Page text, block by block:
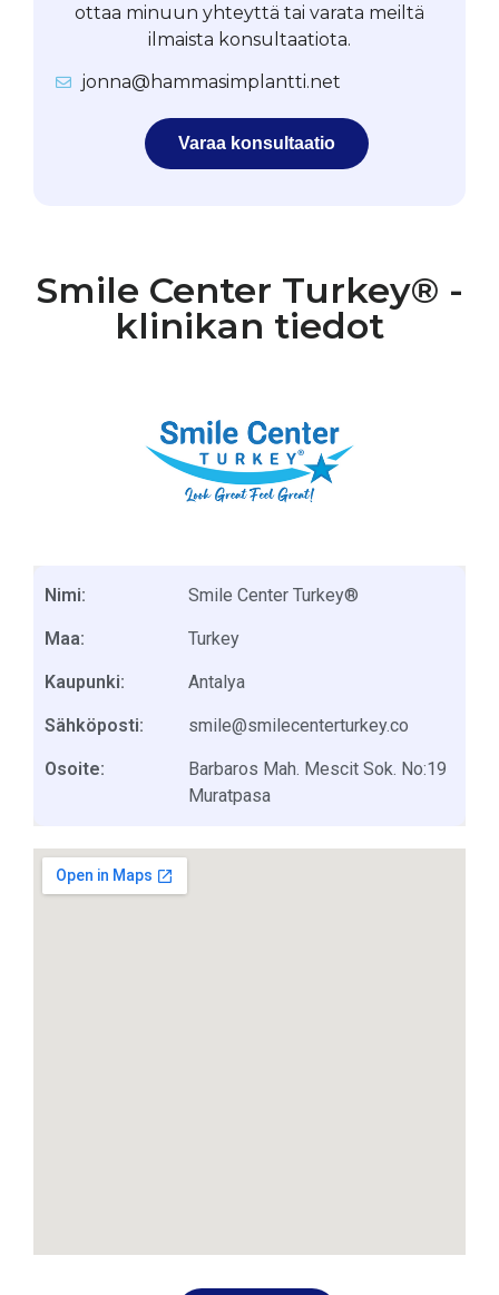
ottaa minuun yhteyttä tai varata meiltä
ilmaista konsultaatiota.
jonna@hammasimplantti.net
Varaa konsultaatio
Smile Center Turkey® -
klinikan tiedot
Nimi:
Maa:
Kaupunki:
Sähköposti:
Osoite:
Smile Center Turkey®
Turkey
Antalya
smile@smilecenterturkey.co
Barbaros Mah. Mescit Sok. No:19
Muratpasa